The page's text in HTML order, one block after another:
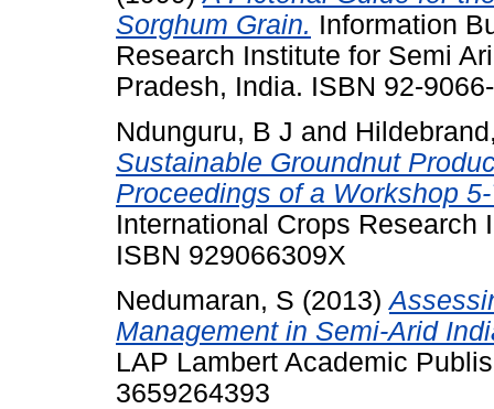
Sorghum Grain. Information
Research Institute for Semi
Pradesh, India. ISBN 92-
Ndunguru, B J and
Sustainable Groundnut
Proceedings of a Workshop
International Crops Research
ISBN 929066309X
Nedumaran, S (2013)
Management in Semi-Arid
LAP Lambert Academic
3659264393